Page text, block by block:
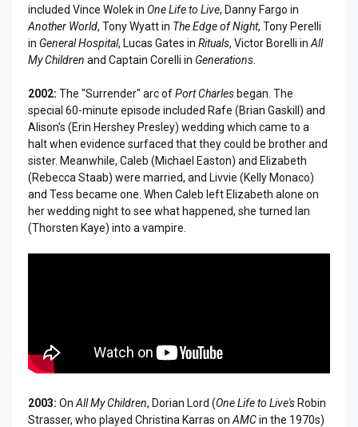
included Vince Wolek in One Life to Live, Danny Fargo in
Another World, Tony Wyatt in The Edge of Night, Tony Perelli
in General Hospital, Lucas Gates in Rituals, Victor Borelli in All
My Children and Captain Corelli in Generations
2002: The "Surrender" arc ofPort Charlesbegan. The
special 60-minute episode included Rafe (Brian Gaskill) and
Alison's (Erin Hershey Presley) wedding which came to a
halt when evidence surfaced that they could be brother and
sister. Meanwhile, Caleb (Michael Easton) and Elizabeth
(Rebecca Staab) were married, and Livvie (Kelly Monaco)
and Tess became one. When Caleb left Elizabeth alone on
her wedding night to see what happened, she turned Ian
(Thorsten Kaye) into a vampire.
2003: On All My Children, Dorian Lord (One Life to Live'sRobin
Strasser, who played Christina Karras on AMCin the 1970s)